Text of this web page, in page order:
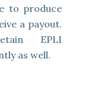
to produce
a payout.
EPLI
as well.